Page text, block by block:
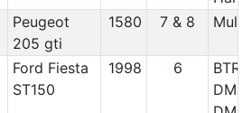
Peugeot
205 gti
1580 7 & 8 Mull
Ford Fiesta
ST150
1998 6